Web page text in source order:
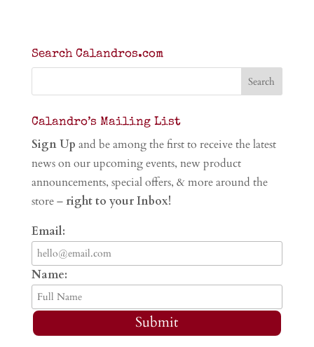
Search Calandros.com
Calandro’s Mailing List
Sign Up and be among the first to receive the latest
news on our upcoming events, new product
announcements, special offers, & more around the
store – right to your Inbox!
Email:
Name:
Submit